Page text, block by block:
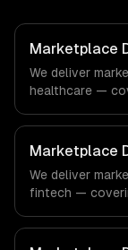
Marketplace
We deliver
healthcare —
regulatory
our team ships
demands of
industry.
Marketplace
We deliver
fintech —
regulatory
team ships